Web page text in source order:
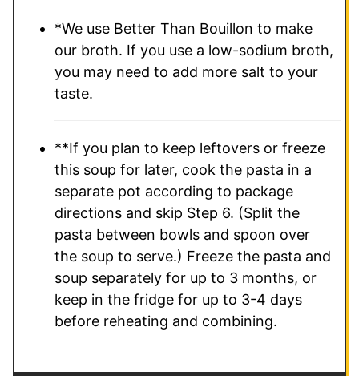
*We use Better Than Bouillon to make
our broth. If you use a low-sodium broth,
you may need to add more salt to your
taste.
**If you plan to keep leftovers or freeze
this soup for later, cook the pasta in a
separate pot according to package
directions and skip Step 6. (Split the
pasta between bowls and spoon over
the soup to serve.) Freeze the pasta and
soup separately for up to 3 months, or
keep in the fridge for up to 3-4 days
before reheating and combining.